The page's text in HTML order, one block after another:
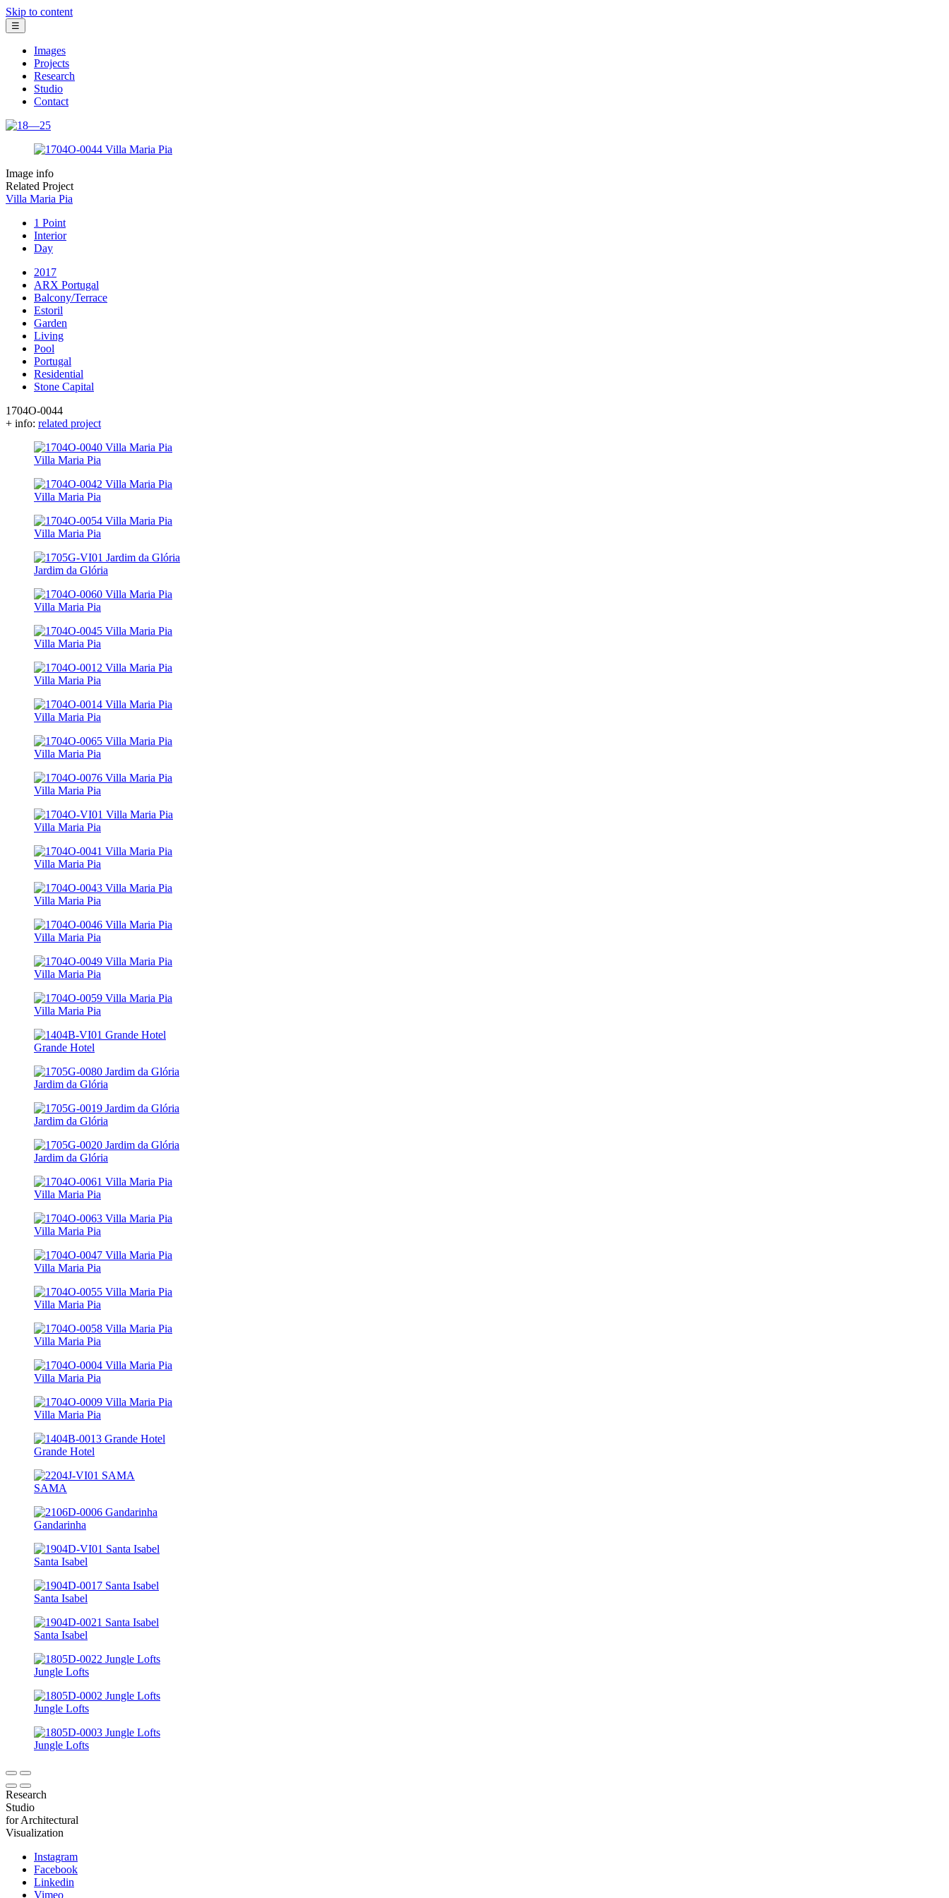
Skip to content
☰
Images
Projects
Research
Studio
Contact
Image info
Related Project
Villa Maria Pia
1 Point
Interior
Day
2017
ARX Portugal
Balcony/Terrace
Estoril
Garden
Living
Pool
Portugal
Residential
Stone Capital
1704O-0044
+ info: related project
Villa Maria Pia
Villa Maria Pia
Villa Maria Pia
Jardim da Glória
Villa Maria Pia
Villa Maria Pia
Villa Maria Pia
Villa Maria Pia
Villa Maria Pia
Villa Maria Pia
Villa Maria Pia
Villa Maria Pia
Villa Maria Pia
Villa Maria Pia
Villa Maria Pia
Villa Maria Pia
Grande Hotel
Jardim da Glória
Jardim da Glória
Jardim da Glória
Villa Maria Pia
Villa Maria Pia
Villa Maria Pia
Villa Maria Pia
Villa Maria Pia
Villa Maria Pia
Villa Maria Pia
Grande Hotel
SAMA
Gandarinha
Santa Isabel
Santa Isabel
Santa Isabel
Jungle Lofts
Jungle Lofts
Jungle Lofts
Research
Studio
for Architectural
Visualization
Instagram
Facebook
Linkedin
Vimeo